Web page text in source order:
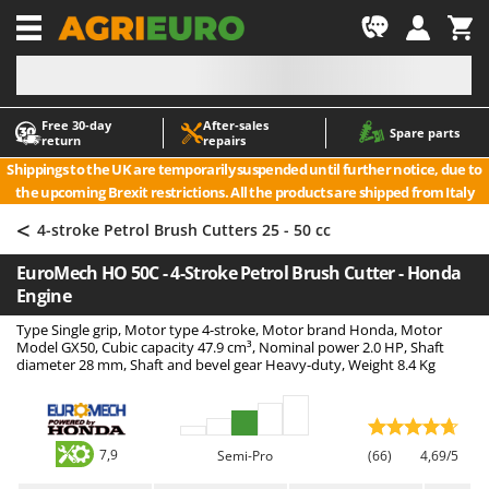
Free 30‑day
return
After‑sales
repairs
Spare parts
Shippings to the UK are temporarily suspended until further notice, due to
the upcoming Brexit restrictions. All the products are shipped from Italy
-1
A
Accessories for Ride-On Lawn Mowers
Agricultural subsoilers
Agricultural Tractor-Mounted Sprayers
Air Conditioners
Air fryers
Aluminium Ladders
Aluminium loading ramps
Ash Vacuum Cleaners
Axes and Hatchets
A
ABAC
AgriEuro Premium
AgriEuro TOP-LINE
Aima
Airmec
AL-KO
ALA 2000
Alce
Alpina
Ama
< 4-stroke Petrol Brush Cutters 25 - 50 cc
EuroMech HO 50C - 4-Stroke Petrol Brush Cutter - Honda
Engine
Type Single grip, Motor type 4-stroke, Motor brand Honda, Motor
Model GX50, Cubic capacity 47.9 cm³, Nominal power 2.0 HP, Shaft
diameter 28 mm, Shaft and bevel gear Heavy-duty, Weight 8.4 Kg
7,9 Semi-Pro (66) 4,69/5